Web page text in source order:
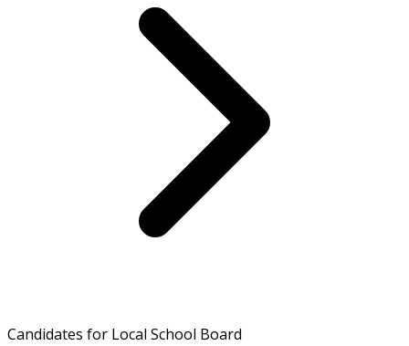
Candidates for Local School Board